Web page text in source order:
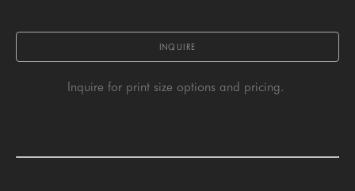
INQUIRE
Inquire for print size options and pricing.